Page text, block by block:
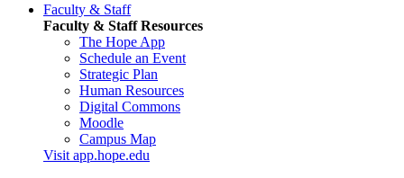
Faculty & Staff
Faculty & Staff Resources
The Hope App
Schedule an Event
Strategic Plan
Human Resources
Digital Commons
Moodle
Campus Map
Visit app.hope.edu